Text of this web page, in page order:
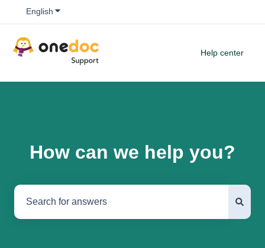
English Show submenu for translations
Help center
How can we help you?